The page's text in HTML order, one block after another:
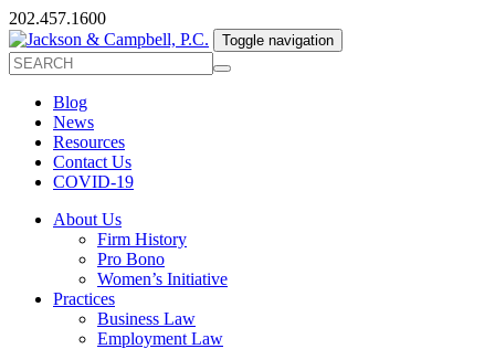
202.457.1600
Toggle navigation
Blog
News
Resources
Contact Us
COVID-19
About Us
Firm History
Pro Bono
Women’s Initiative
Practices
Business Law
Employment Law